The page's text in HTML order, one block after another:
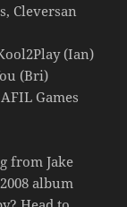
Cleversan
(Ian)
(Bri)
Games
from Jake
album